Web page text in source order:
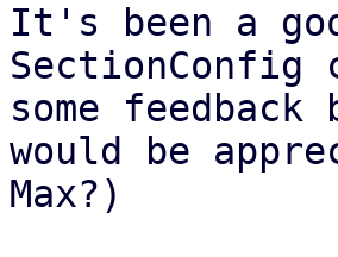
It's been a
SectionConfig
some
would be
Max?)